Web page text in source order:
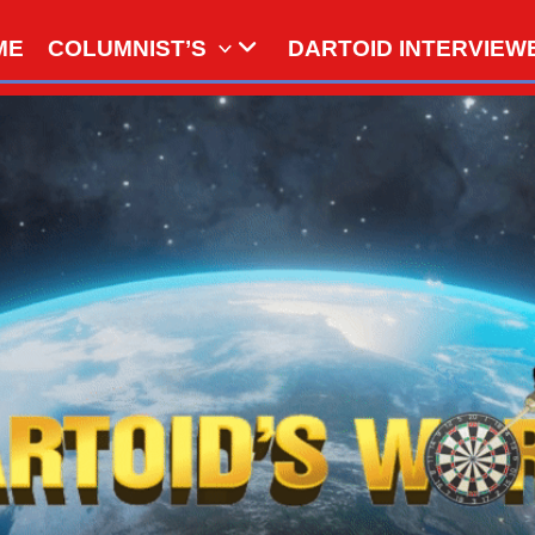
COLUMNIST’S DARTOID